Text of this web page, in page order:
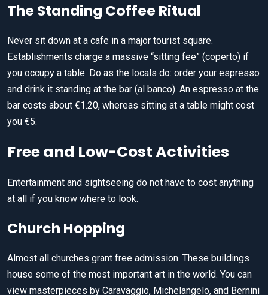
The Standing Coffee Ritual
Never sit down at a cafe in a major tourist square.
Establishments charge a massive “sitting fee” (coperto) if
you occupy a table. Do as the locals do: order your espresso
and drink it standing at the bar (al banco). An espresso at the
bar costs about €1.20, whereas sitting at a table might cost
you €5.
Free and Low-Cost Activities
Entertainment and sightseeing do not have to cost anything
at all if you know where to look.
Church Hopping
Almost all churches grant free admission. These buildings
house some of the most important art in the world. You can
view masterpieces by Caravaggio, Michelangelo, and Bernini